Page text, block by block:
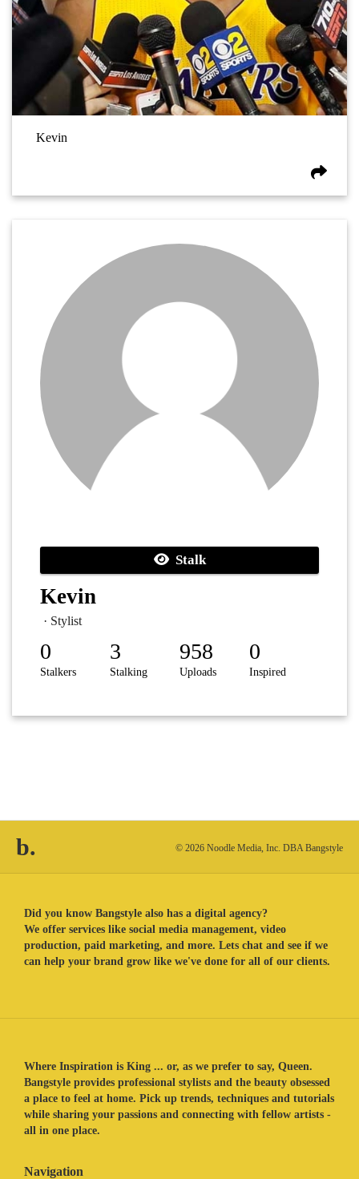
Kevin
Stalk
Kevin
· Stylist
0
Stalkers
3
Stalking
958
Uploads
0
Inspired
b. © 2026 Noodle Media, Inc. DBA Bangstyle
Did you know Bangstyle also has a digital agency?
We offer services like social media management, video
production, paid marketing, and more. Lets chat and see if we
can help your brand grow like we've done for all of our clients.
Where Inspiration is King ... or, as we prefer to say, Queen.
Bangstyle provides professional stylists and the beauty obsessed
a place to feel at home. Pick up trends, techniques and tutorials
while sharing your passions and connecting with fellow artists -
all in one place.
Navigation